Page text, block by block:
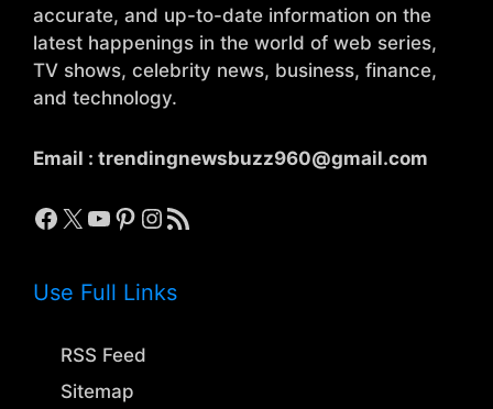
accurate, and up-to-date information on the
latest happenings in the world of web series,
TV shows, celebrity news, business, finance,
and technology.
Email : trendingnewsbuzz960@gmail.com
Facebook
X YouTube
Pinterest
Instagram
RSS Feed
Use Full Links
RSS Feed
Sitemap